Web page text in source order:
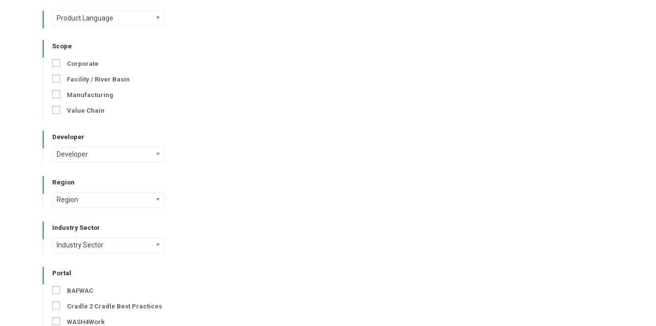
Product Language
Scope
Corporate
Facility / River Basin
Manufacturing
Value Chain
Developer
Developer
Region
Region
Industry Sector
Industry Sector
Portal
BAFWAC
Cradle 2 Cradle Best Practices
WASH4Work